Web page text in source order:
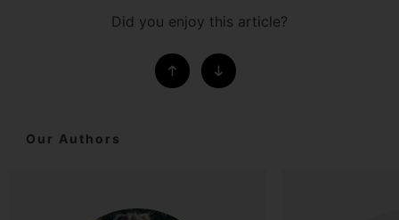
Did you enjoy this article?
Our Authors